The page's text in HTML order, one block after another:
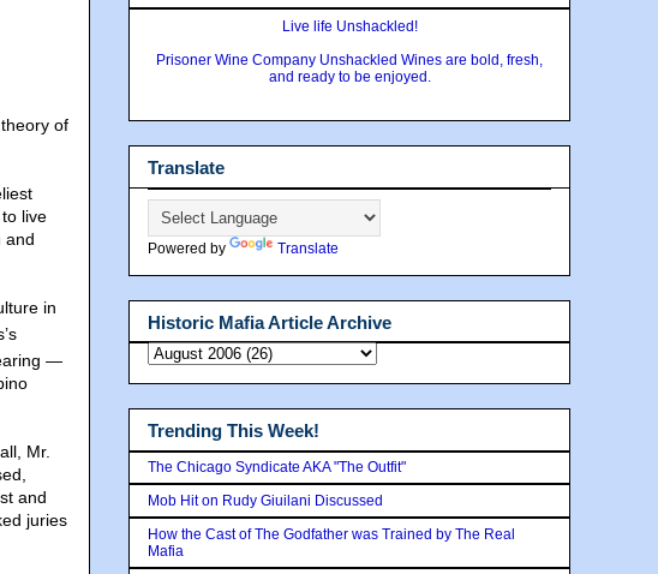
of
live
and
in
—
Mr.
and
juries
Live life Unshackled!
Prisoner Wine Company Unshackled Wines are bold, fresh,
and ready to be enjoyed.
Translate
Powered by Translate
Historic Mafia Article Archive
Trending This Week!
The Chicago Syndicate AKA "The Outfit"
Mob Hit on Rudy Giuilani Discussed
How the Cast of The Godfather was Trained by The Real
Mafia